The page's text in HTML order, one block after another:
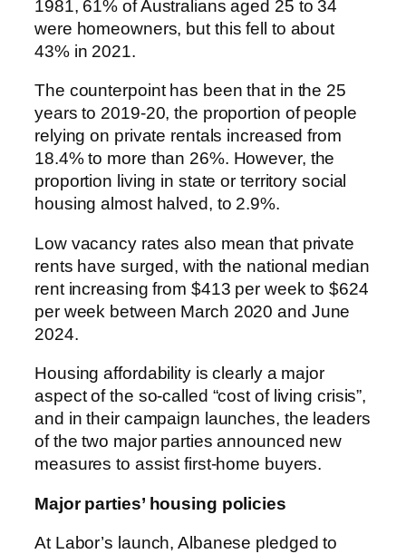
1981, 61% of Australians aged 25 to 34
were homeowners, but this fell to about
43% in 2021.
The counterpoint has been that in the 25
years to 2019-20, the proportion of people
relying on private rentals increased from
18.4% to more than 26%. However, the
proportion living in state or territory social
housing almost halved, to 2.9%.
Low vacancy rates also mean that private
rents have surged, with the national median
rent increasing from $413 per week to $624
per week between March 2020 and June
2024.
Housing affordability is clearly a major
aspect of the so-called “cost of living crisis”,
and in their campaign launches, the leaders
of the two major parties announced new
measures to assist first-home buyers.
Major parties’ housing policies
At Labor’s launch, Albanese pledged to